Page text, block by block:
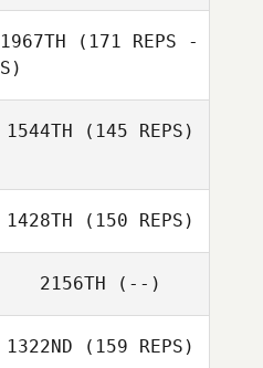
Patrick Zoremba
1967TH (171 REPS -
S)
Tias Freymond
1544TH (145 REPS)
1428TH (150 REPS)
2156TH (--)
1322ND (159 REPS)